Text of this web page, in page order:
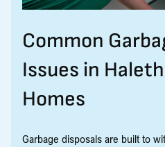
Common
Issues in
Homes
Garbage disposals are built to